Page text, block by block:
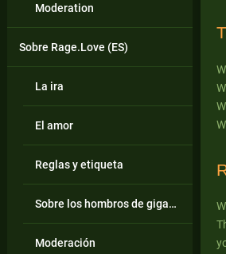
Moderation
Sobre Rage.Love (ES)
La ira
El amor
Reglas y etiqueta
Sobre los hombros de gigantes
Moderación